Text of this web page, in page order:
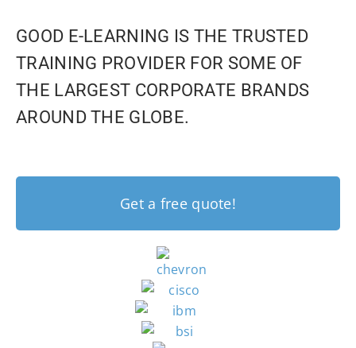
GOOD E-LEARNING IS THE TRUSTED
TRAINING PROVIDER FOR SOME OF
THE LARGEST CORPORATE BRANDS
AROUND THE GLOBE.
Get a free quote!